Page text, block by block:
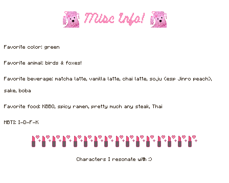
Misc Info!
Favorite color: green
Favorite animal: birds & foxes!
Favorite beverage: matcha latte, vanilla latte, chai latte, soju (esp Jinro peach),
sake, boba
Favorite food: KBBQ, spicy ramen, pretty much any steak, Thai
MBTI: I-D-F-K
Characters I resonate with :)